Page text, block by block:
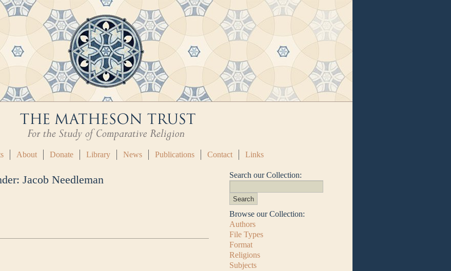
About Donate Library News Publications Contact Links
Jacob Needleman Search our Collection:
Browse our Collection:
Authors
File Types
Format
Religions
Subjects